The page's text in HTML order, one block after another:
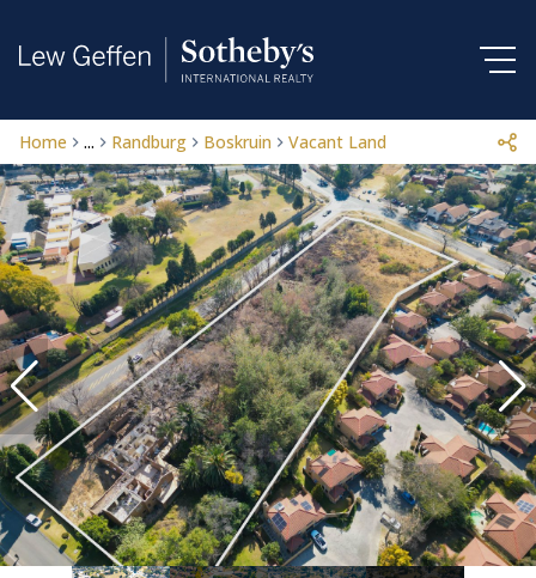
Home ... Randburg Boskruin Vacant Land